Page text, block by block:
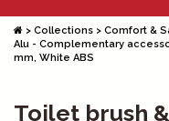
> Collections > Comfort &
Alu - Complementary
mm, White ABS
Toilet brush